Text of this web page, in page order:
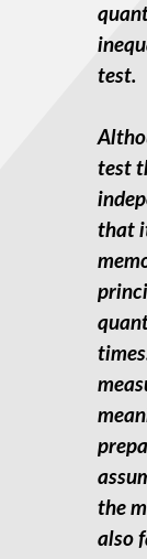
test.
test
that
the
also